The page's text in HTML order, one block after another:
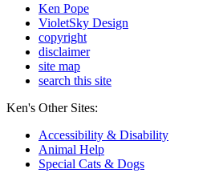
Ken Pope
VioletSky Design
copyright
disclaimer
site map
search this site
Ken's Other Sites:
Accessibility & Disability
Animal Help
Special Cats & Dogs